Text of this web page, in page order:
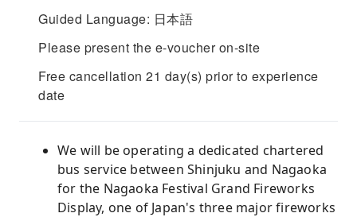
Guided Language: 日本語
Please present the e-voucher on-site
Free cancellation 21 day(s) prior to experience
date
We will be operating a dedicated chartered
bus service between Shinjuku and Nagaoka
for the Nagaoka Festival Grand Fireworks
Display, one of Japan's three major fireworks